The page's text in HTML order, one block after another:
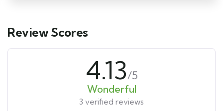
Review Scores
4.13/5
Wonderful
3 verified reviews